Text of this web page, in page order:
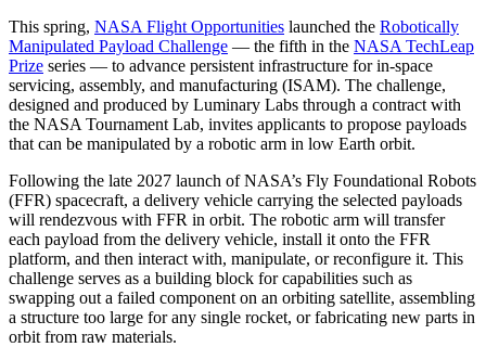
This spring, NASA Flight Opportunities launched the Robotically
Manipulated Payload Challenge — the fifth in the NASA TechLeap
Prize series — to advance persistent infrastructure for in-space
servicing, assembly, and manufacturing (ISAM). The challenge,
designed and produced by Luminary Labs through a contract with
the NASA Tournament Lab, invites applicants to propose payloads
that can be manipulated by a robotic arm in low Earth orbit.
Following the late 2027 launch of NASA’s Fly Foundational Robots
(FFR) spacecraft, a delivery vehicle carrying the selected payloads
will rendezvous with FFR in orbit. The robotic arm will transfer
each payload from the delivery vehicle, install it onto the FFR
platform, and then interact with, manipulate, or reconfigure it. This
challenge serves as a building block for capabilities such as
swapping out a failed component on an orbiting satellite, assembling
a structure too large for any single rocket, or fabricating new parts in
orbit from raw materials.